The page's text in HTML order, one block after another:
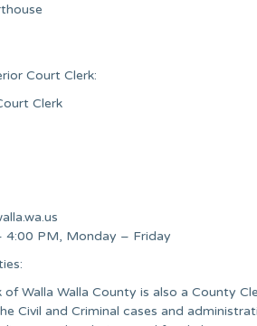
Court Clerk:
Clerk
4:00 PM, Monday – Friday
of Walla Walla County is also a County
Civil and Criminal cases and